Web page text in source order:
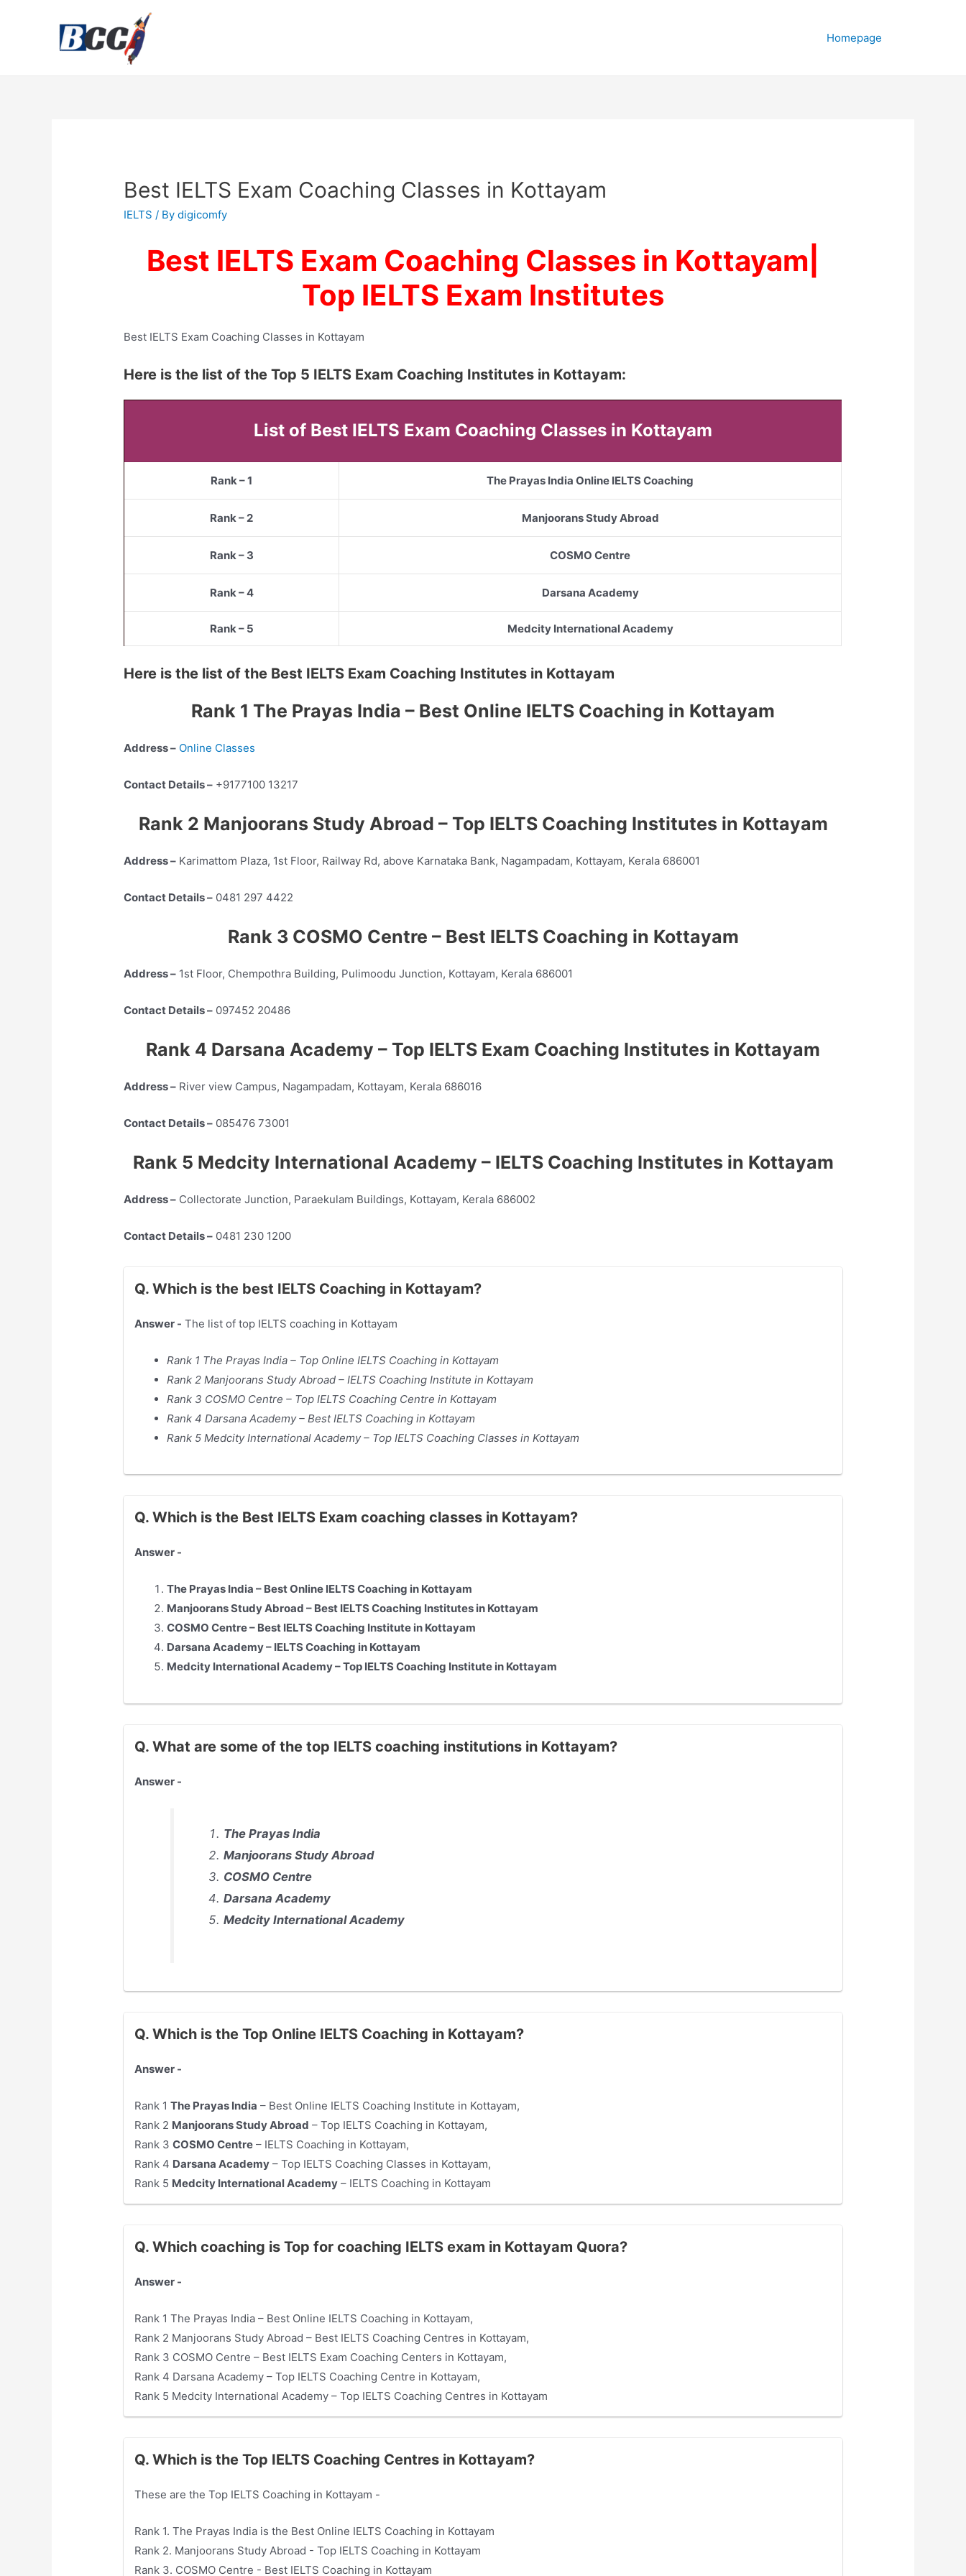
Homepage
Best IELTS Exam Coaching Classes in Kottayam
IELTS / Bydigicomfy
Best IELTS Exam Coaching Classes in Kottayam|
Top IELTS Exam Institutes
Best IELTS Exam Coaching Classes in Kottayam
Here is the list of the Top 5 IELTS Exam Coaching Institutes in Kottayam:
List of Best IELTS Exam Coaching Classes in Kottayam
Rank – 1 The Prayas India Online IELTS Coaching
Rank – 2 Manjoorans Study Abroad
Rank – 3 COSMO Centre
Rank – 4 Darsana Academy
Rank – 5 Medcity International Academy
Here is the list of the Best IELTS Exam Coaching Institutes in Kottayam
Rank 1 The Prayas India – Best Online IELTS Coaching in Kottayam
Address – Online Classes
Contact Details – +9177100 13217
Rank 2 Manjoorans Study Abroad – Top IELTS Coaching Institutes in Kottayam
Address – Karimattom Plaza, 1st Floor, Railway Rd, above Karnataka Bank, Nagampadam, Kottayam, Kerala 686001
Contact Details – 0481 297 4422
Rank 3 COSMO Centre – Best IELTS Coaching in Kottayam
Address – 1st Floor, Chempothra Building, Pulimoodu Junction, Kottayam, Kerala 686001
Contact Details – 097452 20486
Rank 4 Darsana Academy – Top IELTS Exam Coaching Institutes in Kottayam
Address – River view Campus, Nagampadam, Kottayam, Kerala 686016
Contact Details – 085476 73001
Rank 5 Medcity International Academy – IELTS Coaching Institutes in Kottayam
Address – Collectorate Junction, Paraekulam Buildings, Kottayam, Kerala 686002
Contact Details – 0481 230 1200
Q. Which is the best IELTS Coaching in Kottayam?
Answer - The list of top IELTS coaching in Kottayam
Rank 1 The Prayas India – Top Online IELTS Coaching in Kottayam
Rank 2 Manjoorans Study Abroad – IELTS Coaching Institute in Kottayam
Rank 3 COSMO Centre – Top IELTS Coaching Centre in Kottayam
Rank 4 Darsana Academy – Best IELTS Coaching in Kottayam
Rank 5 Medcity International Academy – Top IELTS Coaching Classes in Kottayam
Q. Which is the Best IELTS Exam coaching classes in Kottayam?
Answer -
The Prayas India – Best Online IELTS Coaching in Kottayam
Manjoorans Study Abroad – Best IELTS Coaching Institutes in Kottayam
COSMO Centre – Best IELTS Coaching Institute in Kottayam
Darsana Academy – IELTS Coaching in Kottayam
Medcity International Academy – Top IELTS Coaching Institute in Kottayam
Q. What are some of the top IELTS coaching institutions in Kottayam?
Answer -
The Prayas India
Manjoorans Study Abroad
COSMO Centre
Darsana Academy
Medcity International Academy
Q. Which is the Top Online IELTS Coaching in Kottayam?
Answer -
Rank 1The Prayas India – Best Online IELTS Coaching Institute in Kottayam,
Rank 2 Manjoorans Study Abroad – Top IELTS Coaching in Kottayam,
Rank 3COSMO Centre – IELTS Coaching in Kottayam,
Rank 4 Darsana Academy – Top IELTS Coaching Classes in Kottayam,
Rank 5 Medcity International Academy – IELTS Coaching in Kottayam
Q. Which coaching is Top for coaching IELTS exam in Kottayam Quora?
Answer -
Rank 1 The Prayas India – Best Online IELTS Coaching in Kottayam,
Rank 2 Manjoorans Study Abroad – Best IELTS Coaching Centres in Kottayam,
Rank 3 COSMO Centre – Best IELTS Exam Coaching Centers in Kottayam,
Rank 4 Darsana Academy – Top IELTS Coaching Centre in Kottayam,
Rank 5 Medcity International Academy – Top IELTS Coaching Centres in Kottayam
Q. Which is the Top IELTS Coaching Centres in Kottayam?
These are the Top IELTS Coaching in Kottayam -
Rank 1. The Prayas India is the Best Online IELTS Coaching in Kottayam
Rank 2. Manjoorans Study Abroad - Top IELTS Coaching in Kottayam
Rank 3. COSMO Centre - Best IELTS Coaching in Kottayam